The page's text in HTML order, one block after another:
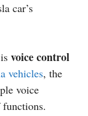
car’s
voice control
vehicles, the
voice